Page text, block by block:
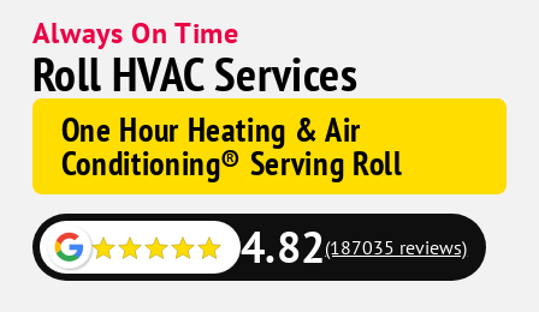
Always On Time
Roll HVAC Services
One Hour Heating & Air
Conditioning® Serving Roll
Google
Schema
4.82(187035 reviews)